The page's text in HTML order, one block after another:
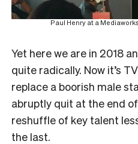
Paul Henry at a
Yet here we are in 2018
quite radically. Now it’s
replace a boorish male
abruptly quit at the end
reshuffle of key talent
the last.